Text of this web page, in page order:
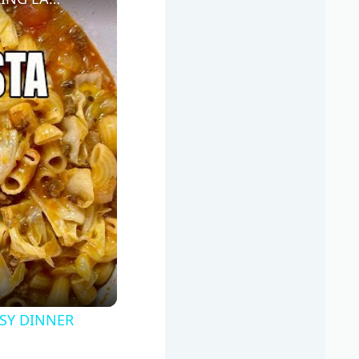
DINNER